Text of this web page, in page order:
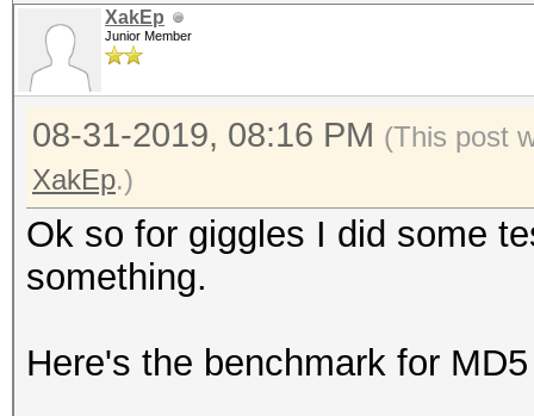
XakEp
Junior Member
08-31-2019, 08:16 PM (This post
XakEp.)
Ok so for giggles I did some
something.
Here's the benchmark for MD5